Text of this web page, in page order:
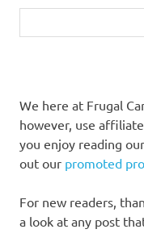
We here at Frugal
however, use
you enjoy reading
out our promoted
For new readers,
a look at any post